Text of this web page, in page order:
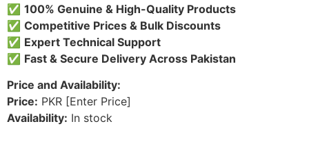
✅ 100% Genuine & High-Quality Products
✅ Competitive Prices & Bulk Discounts
✅ Expert Technical Support
✅ Fast & Secure Delivery Across Pakistan
Price and Availability:
Price: PKR [Enter Price]
Availability: In stock